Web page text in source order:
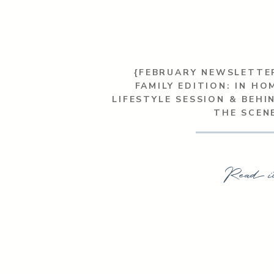
Read
{FEBRUARY
FAMILY EDITION: IN
LIFESTYLE SESSION &
THE